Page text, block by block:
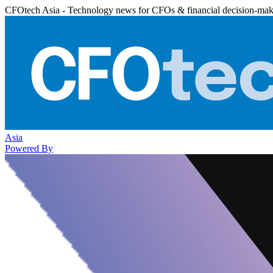
CFOtech Asia - Technology news for CFOs & financial decision-
Asia
Powered By